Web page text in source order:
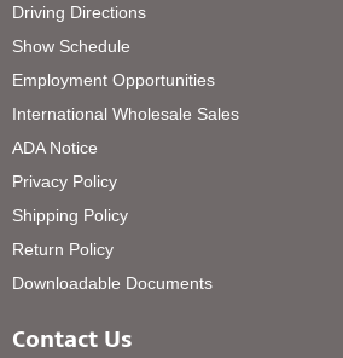
Driving Directions
Show Schedule
Employment Opportunities
International Wholesale Sales
ADA Notice
Privacy Policy
Shipping Policy
Return Policy
Downloadable Documents
Contact Us